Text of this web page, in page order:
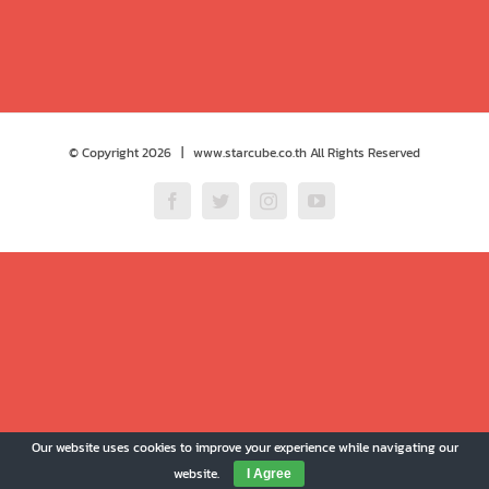
© Copyright2026 | www.starcube.co.th All Rights Reserved
FacebookTwitterInstagramYouTube
Our website uses cookies to improve your experience while navigating our
website.
I Agree